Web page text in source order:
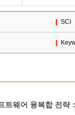
SCI
트웨어 융복합 전